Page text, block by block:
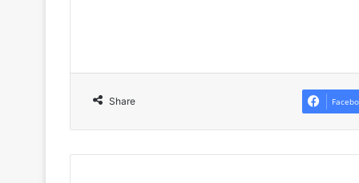
Share